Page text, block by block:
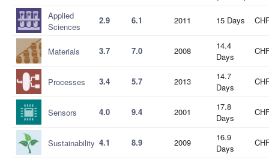
Applied
Sciences
2.9 6.1 2011 15 Days
Materials 3.7 7.0 2008
14.4
Days
Processes 3.4 5.7 2013
14.7
Days
Sensors 4.0 9.4 2001
17.8
Days
Sustainability 4.1 8.9 2009
16.9
Days